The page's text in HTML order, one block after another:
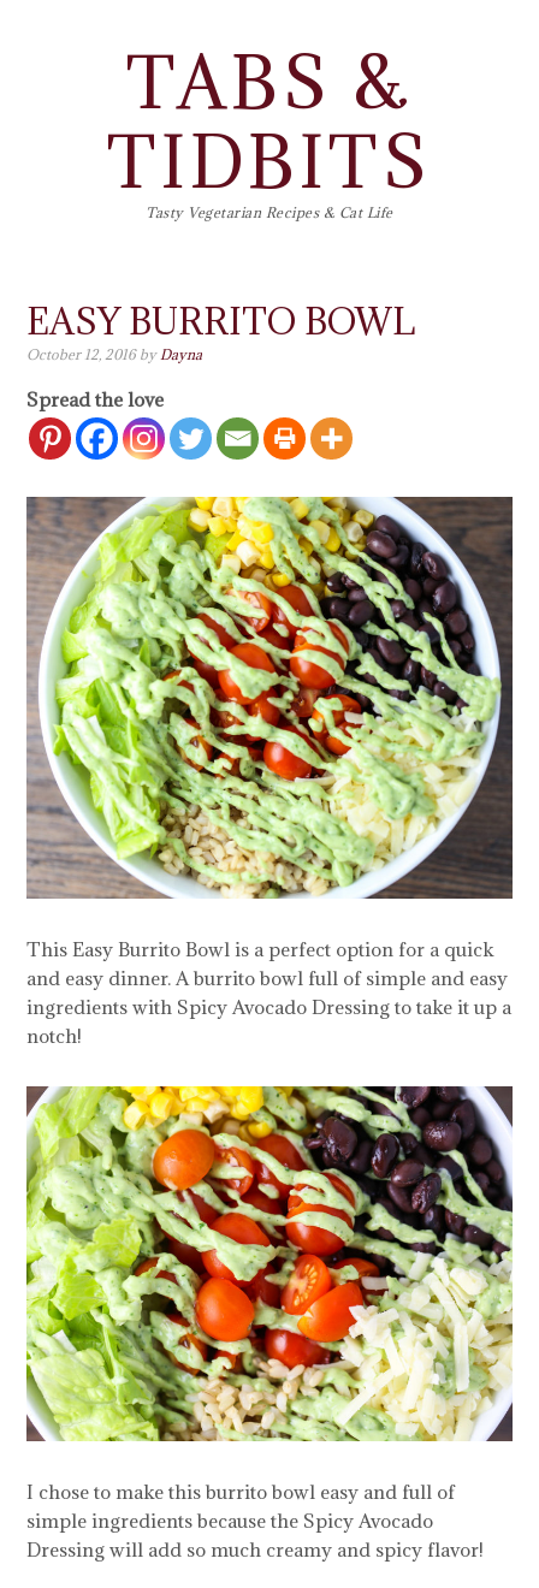
TABS &
TIDBITS
Tasty Vegetarian Recipes & Cat Life
EASY BURRITO BOWL
October 12, 2016byDayna
Spread the love
This Easy Burrito Bowl is a perfect option for a quick
and easy dinner. A burrito bowl full of simple and easy
ingredients with Spicy Avocado Dressing to take it up a
notch!
I chose to make this burrito bowl easy and full of
simple ingredients because the Spicy Avocado
Dressing will add so much creamy and spicy flavor!